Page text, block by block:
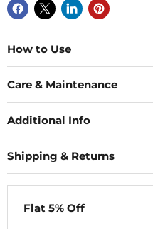
How to Use
Care & Maintenance
Additional Info
Shipping & Returns
Flat 5% Off